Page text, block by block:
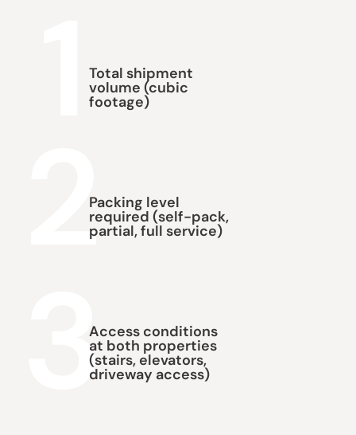
Total shipment
volume (cubic
footage)
2
Packing level
required (self-pack,
partial, full service)
3
Access conditions
at both properties
(stairs, elevators,
driveway access)